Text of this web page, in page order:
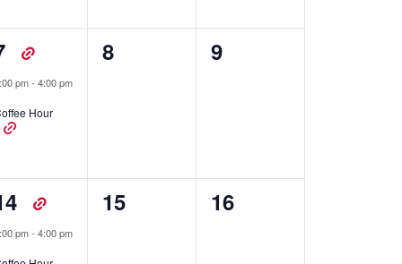
pm- 4:00 pm
Hour
0
8
0
9
pm- 4:00 pm
0
15
0
16